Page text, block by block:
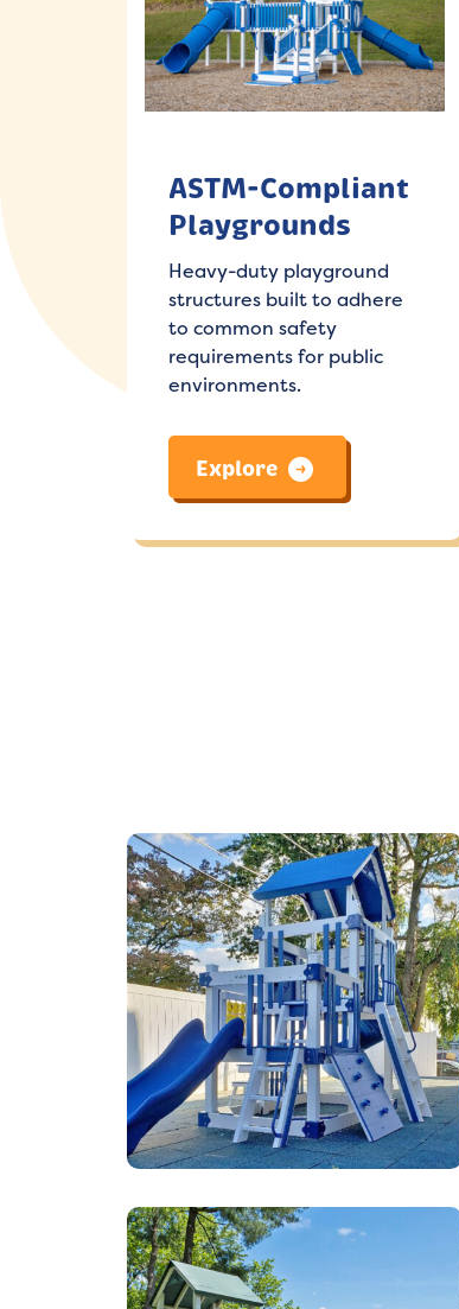
ASTM-Compliant
Playgrounds
Heavy-duty playground
structures built to adhere
to common safety
requirements for public
environments.
Explore
Israel
Ohev
Zedek